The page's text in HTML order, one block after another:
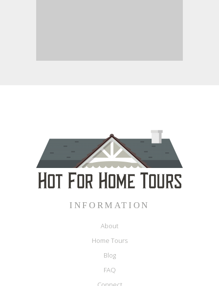
INFORMATION
About
Home Tours
Blog
FAQ